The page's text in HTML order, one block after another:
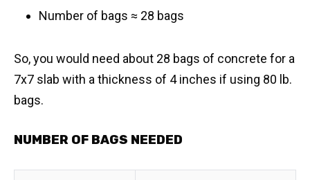
​Number of bags ≈ 28 bags
So, you would need about 28 bags of concrete for a
7x7 slab with a thickness of 4 inches if using 80 lb.
bags.
NUMBER OF BAGS NEEDED